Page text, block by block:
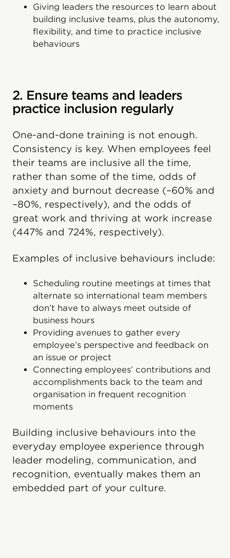
Giving leaders the resources to learn about
building inclusive teams, plus the autonomy,
flexibility, and time to practice inclusive
behaviours
2. Ensure teams and leaders
practice inclusion regularly
One-and-done training is not enough.
Consistency is key. When employees feel
their teams are inclusive all the time,
rather than some of the time, odds of
anxiety and burnout decrease (–60% and
–80%, respectively), and the odds of
great work and thriving at work increase
(447% and 724%, respectively).
Examples of inclusive behaviours include:
Scheduling routine meetings at times that
alternate so international team members
don’t have to always meet outside of
business hours
Providing avenues to gather every
employee’s perspective and feedback on
an issue or project
Connecting employees’ contributions and
accomplishments back to the team and
organisation in frequent recognition
moments
Building inclusive behaviours into the
everyday employee experience through
leader modeling, communication, and
recognition, eventually makes them an
embedded part of your culture.